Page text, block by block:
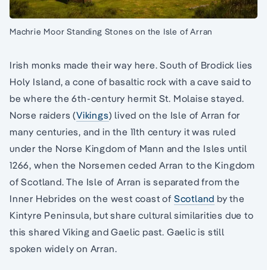
Machrie Moor Standing Stones on the Isle of Arran
Irish monks made their way here. South of Brodick lies
Holy Island, a cone of basaltic rock with a cave said to
be where the 6th-century hermit St. Molaise stayed.
Norse raiders (Vikings) lived on the Isle of Arran for
many centuries, and in the 11th century it was ruled
under the Norse Kingdom of Mann and the Isles until
1266, when the Norsemen ceded Arran to the Kingdom
of Scotland. The Isle of Arran is separated from the
Inner Hebrides on the west coast of Scotland by the
Kintyre Peninsula, but share cultural similarities due to
this shared Viking and Gaelic past. Gaelic is still
spoken widely on Arran.